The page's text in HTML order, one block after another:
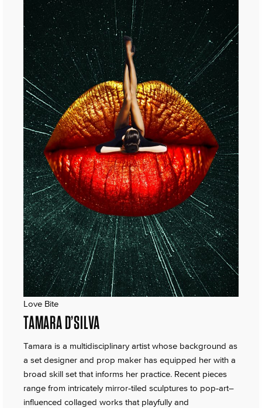
Love Bite
TAMARA D’SILVA
Tamara is a multidisciplinary artist whose background as
a set designer and prop maker has equipped her with a
broad skill set that informs her practice. Recent pieces
range from intricately mirror‑tiled sculptures to pop‑art–
influenced collaged works that playfully and